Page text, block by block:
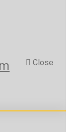
Close